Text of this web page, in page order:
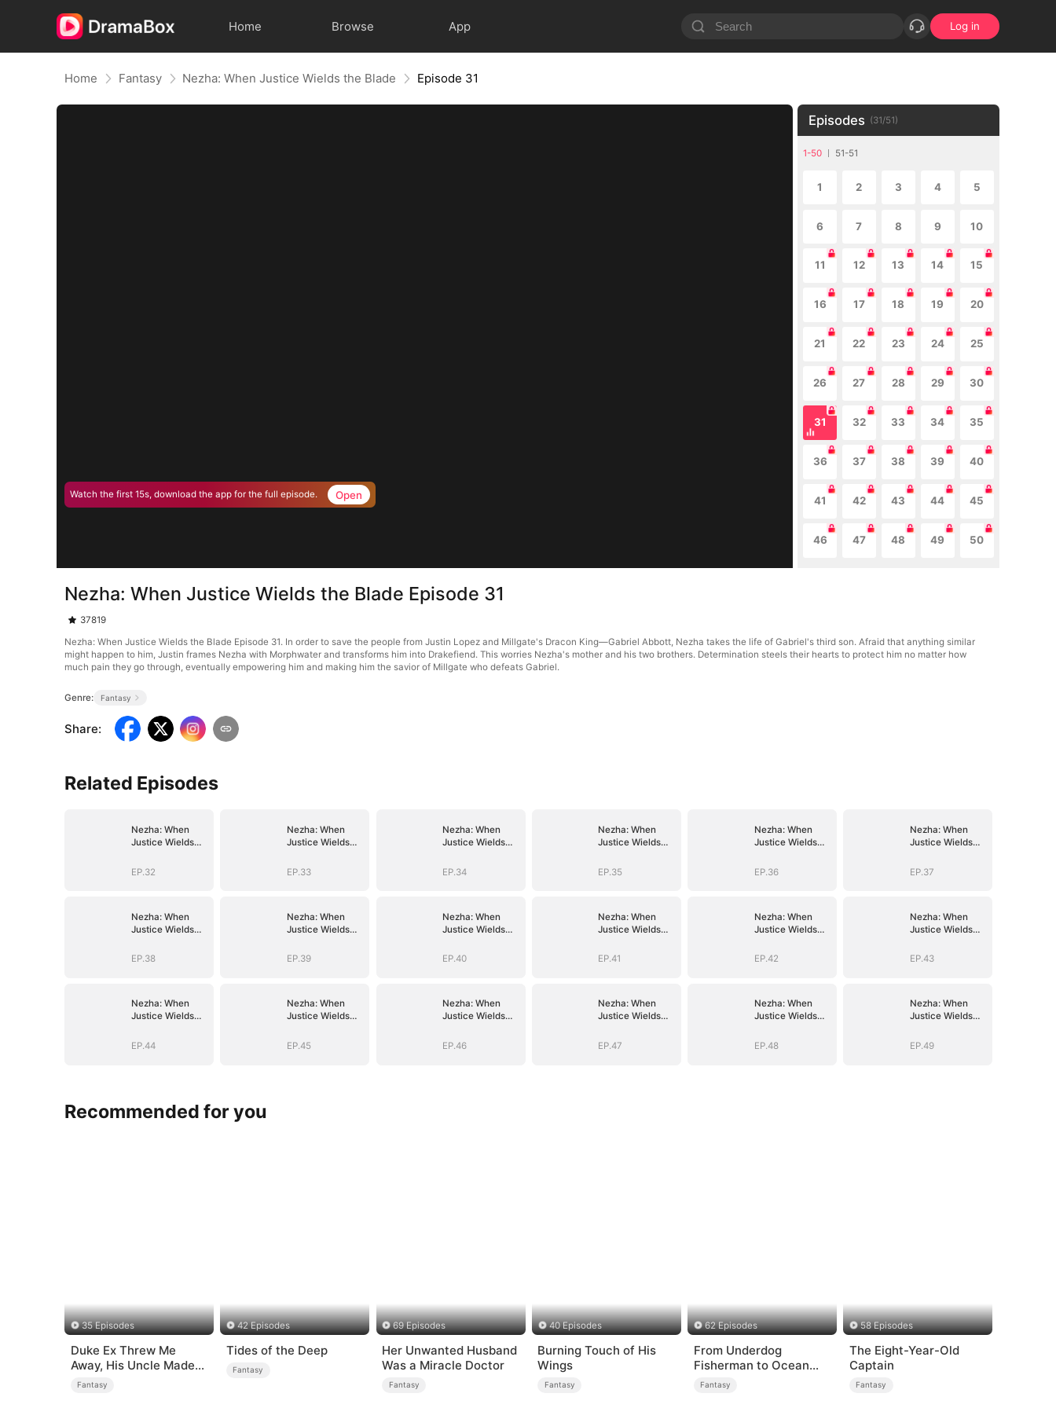
Home Browse App Log in
Home Fantasy Nezha: When Justice Wields the Blade Episode 31
Watch the first 15s, download the app for the full episode. Open
Episodes (31/51)
1-50 51-51
1 2 3 4 5
6 7 8 9 10
11 12 13 14 15
16 17 18 19 20
21 22 23 24 25
26 27 28 29 30
31 32 33 34 35
36 37 38 39 40
41 42 43 44 45
46 47 48 49 50
Nezha: When Justice Wields the Blade Episode 31
37819
Nezha: When Justice Wields the Blade Episode 31. In order to save the people from Justin Lopez and Millgate's Dracon King—Gabriel Abbott, Nezha takes the life of Gabriel's third son. Afraid that anything similar
might happen to him, Justin frames Nezha with Morphwater and transforms him into Drakefiend. This worries Nezha's mother and his two brothers. Determination steels their hearts to protect him no matter how
much pain they go through, eventually empowering him and making him the savior of Millgate who defeats Gabriel.
Genre: Fantasy
Share:
Related Episodes
Nezha: When
Justice Wields
EP.32
Nezha: When
Justice Wields
EP.33
Nezha: When
Justice Wields
EP.34
Nezha: When
Justice Wields
EP.35
Nezha: When
Justice Wields
EP.36
Nezha: When
Justice Wields
EP.37
Nezha: When
Justice Wields
EP.38
Nezha: When
Justice Wields
EP.39
Nezha: When
Justice Wields
EP.40
Nezha: When
Justice Wields
EP.41
Nezha: When
Justice Wields
EP.42
Nezha: When
Justice Wields
EP.43
Nezha: When
Justice Wields
EP.44
Nezha: When
Justice Wields
EP.45
Nezha: When
Justice Wields
EP.46
Nezha: When
Justice Wields
EP.47
Nezha: When
Justice Wields
EP.48
Nezha: When
Justice Wields
EP.49
Recommended for you
35 Episodes
Duke Ex Threw Me
Away, His Uncle Made
Me His Queen
Fantasy
42 Episodes
Tides of the Deep
Fantasy
69 Episodes
Her Unwanted Husband
Was a Miracle Doctor
Fantasy
40 Episodes
Burning Touch of His
Wings
Fantasy
62 Episodes
From Underdog
Fisherman to Ocean
Tycoon
Fantasy
58 Episodes
The Eight-Year-Old
Captain
Fantasy